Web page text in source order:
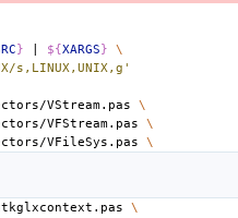
} ${XARGS} \
s,LINUX,UNIX,g'
VStream.pas \
VFStream.pas \
VFileSys.pas \
\